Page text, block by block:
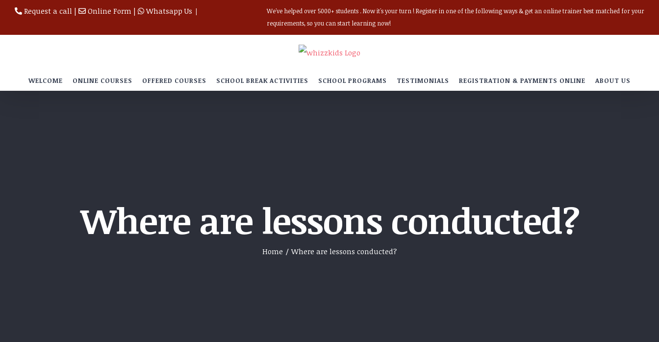
Request a call | Online Form | Whatsapp Us
We've helped over 5000+ students . Now it's your turn ! Register in one of the following ways & get an online trainer best matched for your
requirements, so you can start learning now!
WELCOME ONLINE COURSES OFFERED COURSES SCHOOL BREAK ACTIVITIES SCHOOL PROGRAMS TESTIMONIALS REGISTRATION & PAYMENTS ONLINE ABOUT US
Where are lessons conducted?
Home / Where are lessons conducted?